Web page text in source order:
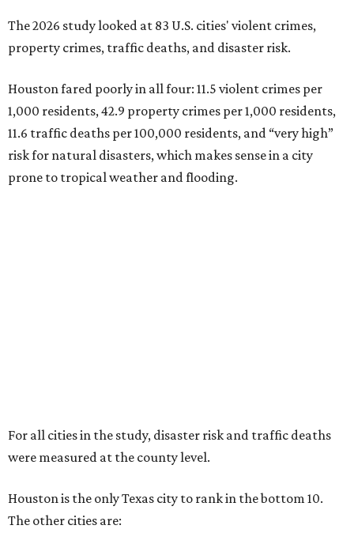
The 2026 study looked at 83 U.S. cities' violent crimes,
property crimes, traffic deaths, and disaster risk.
Houston fared poorly in all four: 11.5 violent crimes per
1,000 residents, 42.9 property crimes per 1,000 residents,
11.6 traffic deaths per 100,000 residents, and “very high”
risk for natural disasters, which makes sense in a city
prone to tropical weather and flooding.
For all cities in the study, disaster risk and traffic deaths
were measured at the county level.
Houston is the only Texas city to rank in the bottom 10.
The other cities are: